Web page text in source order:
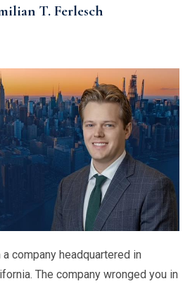
T. Ferlesch
company headquartered in
The company wronged you in